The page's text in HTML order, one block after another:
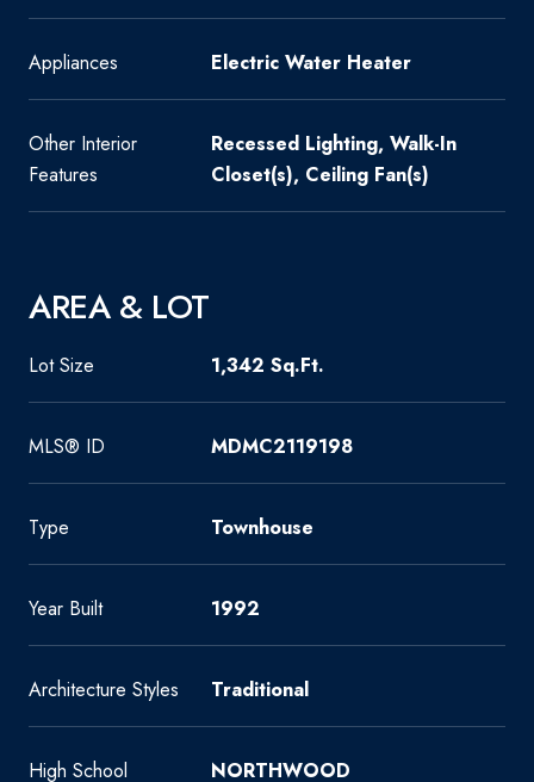
Appliances Electric Water Heater
Other Interior
Features
Recessed Lighting, Walk-In
Closet(s), Ceiling Fan(s)
AREA & LOT
Lot Size 1,342 Sq.Ft.
MLS® ID MDMC2119198
Type Townhouse
Year Built 1992
Architecture Styles Traditional
High School NORTHWOOD